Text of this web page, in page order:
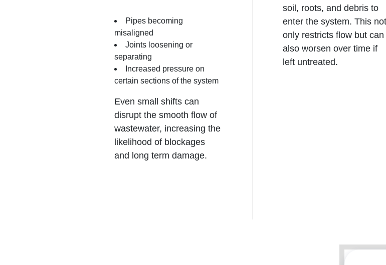
Pipes becoming
misaligned
Joints loosening or
separating
Increased pressure on
certain sections of the system
Even small shifts can
disrupt the smooth flow of
wastewater, increasing the
likelihood of blockages
and long term damage.
soil, roots, and debris to
enter the system. This not
only restricts flow but can
also worsen over time if
left untreated.